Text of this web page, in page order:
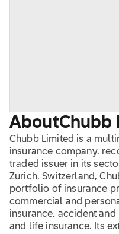
AboutChubb
Chubb Limited is a
insurance company,
traded issuer in its
Zurich, Switzerland,
portfolio of insurance
commercial and
insurance, accident
and life insurance. Its